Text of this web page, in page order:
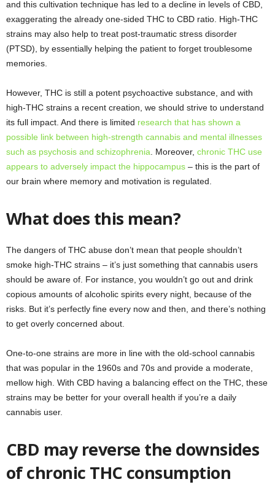
and this cultivation technique has led to a decline in levels of CBD,
exaggerating the already one-sided THC to CBD ratio. High-THC
strains may also help to treat post-traumatic stress disorder
(PTSD), by essentially helping the patient to forget troublesome
memories.
However, THC is still a potent psychoactive substance, and with
high-THC strains a recent creation, we should strive to understand
its full impact. And there is limited research that has shown a
possible link between high-strength cannabis and mental illnesses
such as psychosis and schizophrenia . Moreover, chronic THC use
appears to adversely impact the hippocampus – this is the part of
our brain where memory and motivation is regulated.
What does this mean?
The dangers of THC abuse don’t mean that people shouldn’t
smoke high-THC strains – it’s just something that cannabis users
should be aware of. For instance, you wouldn’t go out and drink
copious amounts of alcoholic spirits every night, because of the
risks. But it’s perfectly fine every now and then, and there’s nothing
to get overly concerned about.
One-to-one strains are more in line with the old-school cannabis
that was popular in the 1960s and 70s and provide a moderate,
mellow high. With CBD having a balancing effect on the THC, these
strains may be better for your overall health if you’re a daily
cannabis user.
CBD may reverse the downsides
of chronic THC consumption